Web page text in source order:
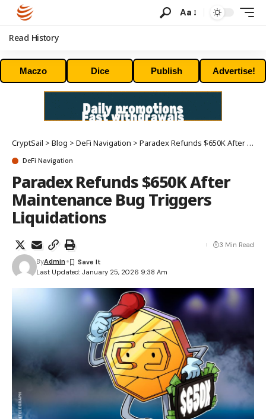
Aa
Read History
Maczo Dice Publish Advertise!
CryptSail > Blog > DeFi Navigation > Paradex Refunds $650K After Maintenance Bug Triggers Liquidations
DeFi Navigation
Paradex Refunds $650K After
Maintenance Bug Triggers
Liquidations
Last Updated: January 25, 2026 9:38 Am
ByAdmin
3 Min Read